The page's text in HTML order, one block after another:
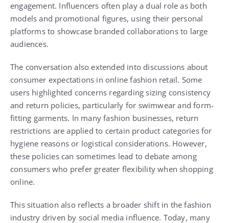
engagement. Influencers often play a dual role as both
models and promotional figures, using their personal
platforms to showcase branded collaborations to large
audiences.
The conversation also extended into discussions about
consumer expectations in online fashion retail. Some
users highlighted concerns regarding sizing consistency
and return policies, particularly for swimwear and form-
fitting garments. In many fashion businesses, return
restrictions are applied to certain product categories for
hygiene reasons or logistical considerations. However,
these policies can sometimes lead to debate among
consumers who prefer greater flexibility when shopping
online.
This situation also reflects a broader shift in the fashion
industry driven by social media influence. Today, many